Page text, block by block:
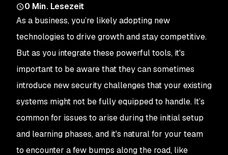
0 Min. Lesezeit
As a business, you’re likely adopting new
technologies to drive growth and stay competitive.
But as you integrate these powerful tools, it's
important to be aware that they can sometimes
introduce new security challenges that your existing
systems might not be fully equipped to handle. It’s
common for issues to arise during the initial setup
and learning phases, and it's natural for your team
to encounter a few bumps along the road, like